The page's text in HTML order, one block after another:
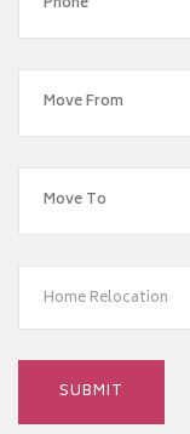
Home Relocation